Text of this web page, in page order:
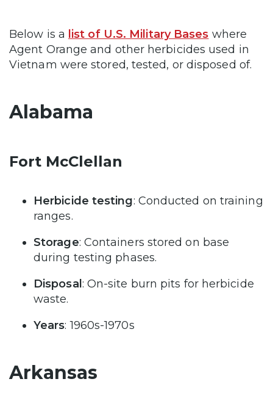
Below is a list of U.S. Military Bases where
Agent Orange and other herbicides used in
Vietnam were stored, tested, or disposed of.
Alabama
Fort McClellan
Herbicide testing: Conducted on training
ranges.
Storage: Containers stored on base
during testing phases.
Disposal : On-site burn pits for herbicide
waste.
Years: 1960s-1970s
Arkansas